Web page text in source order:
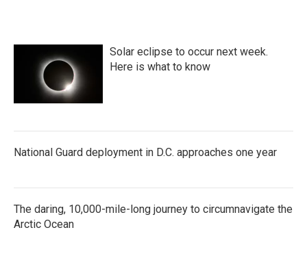
Solar eclipse to occur next week.
Here is what to know
National Guard deployment in D.C. approaches one year
The daring, 10,000-mile-long journey to circumnavigate the
Arctic Ocean